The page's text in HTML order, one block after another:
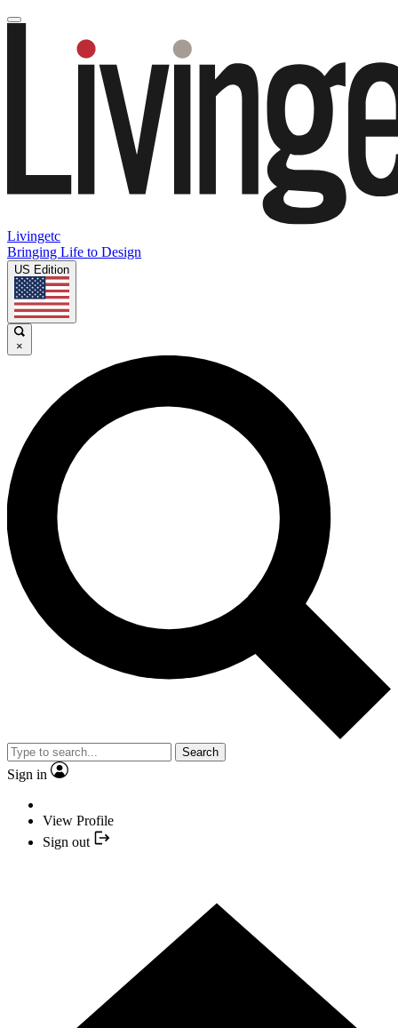
Livingetc
Bringing Life to Design
US Edition
×
Search
Sign in
View Profile
Sign out